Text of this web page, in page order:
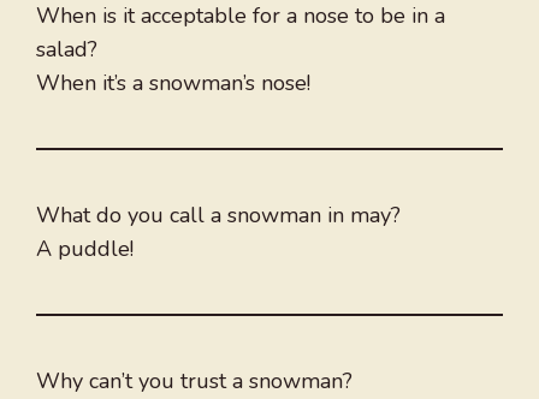
When is it acceptable for a nose to be in a
salad?
When it’s a snowman’s nose!
What do you call a snowman in may?
A puddle!
Why can’t you trust a snowman?